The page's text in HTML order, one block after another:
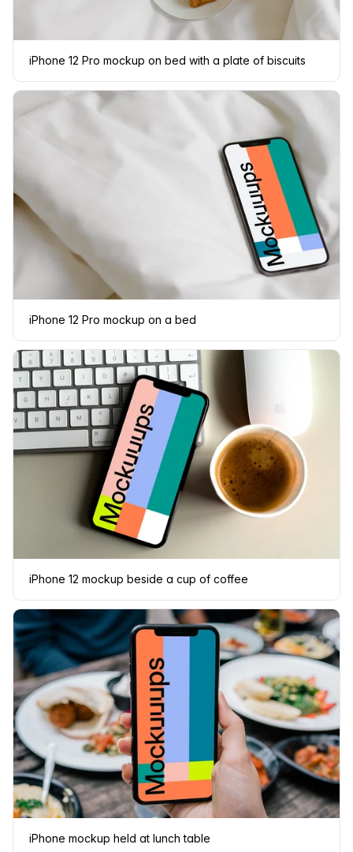
iPhone 12 Pro mockup on bed with a plate of biscuits
iPhone 12 Pro mockup on a bed
iPhone 12 mockup beside a cup of coffee
iPhone mockup held at lunch table